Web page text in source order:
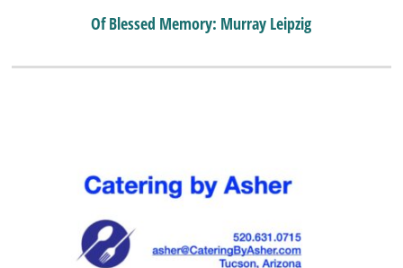
Of Blessed Memory: Murray Leipzig